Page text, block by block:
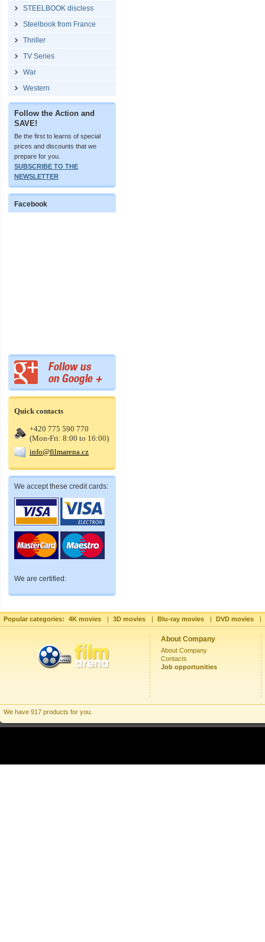
STEELBOOK discless
Steelbook from France
Thriller
TV Series
War
Western
Follow the Action and
SAVE!
Be the first to learns of special
prices and discounts that we
prepare for you.
SUBSCRIBE TO THE
NEWSLETTER
Facebook
Quick contacts
+420 775 590 770
(Mon-Fri: 8:00 to 16:00)
info@filmarena.cz
We accept these credit cards:
We are certified:
Popular categories: 4K movies | 3D movies | Blu-ray movies | DVD movies |
About Company
About Company
Contacts
Job opportunities
We have 917 products for you.